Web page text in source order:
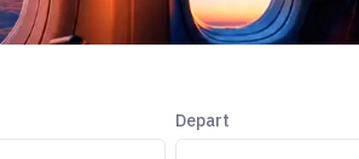
Depart